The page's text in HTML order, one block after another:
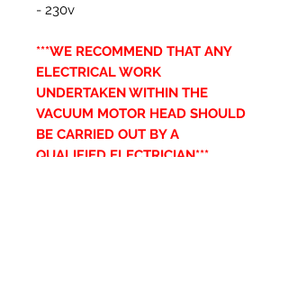
- 230v
***WE RECOMMEND THAT ANY
ELECTRICAL WORK
UNDERTAKEN WITHIN THE
VACUUM MOTOR HEAD SHOULD
BE CARRIED OUT BY A
QUALIFIED ELECTRICIAN***